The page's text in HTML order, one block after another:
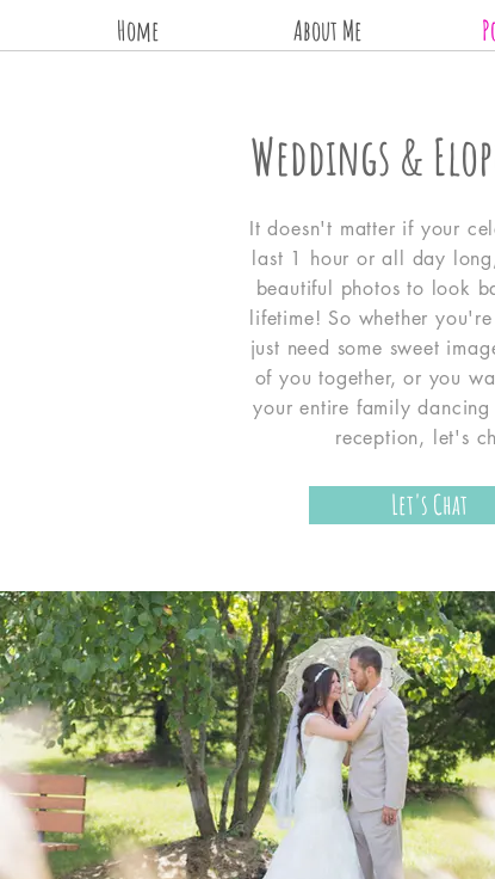
Home About Me
Weddings &
It doesn't matter if your
last 1 hour or all day
beautiful photos to look
lifetime! So whether
just need some sweet
of you together, or you
your entire family
reception, let's
Let's Chat